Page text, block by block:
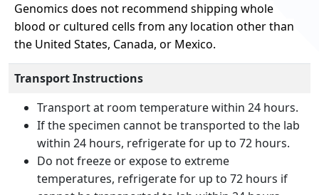
Genomics does not recommend shipping whole
blood or cultured cells from any location other than
the United States, Canada, or Mexico.
Transport Instructions
Transport at room temperature within 24 hours.
If the specimen cannot be transported to the lab
within 24 hours, refrigerate for up to 72 hours.
Do not freeze or expose to extreme
temperatures, refrigerate for up to 72 hours if